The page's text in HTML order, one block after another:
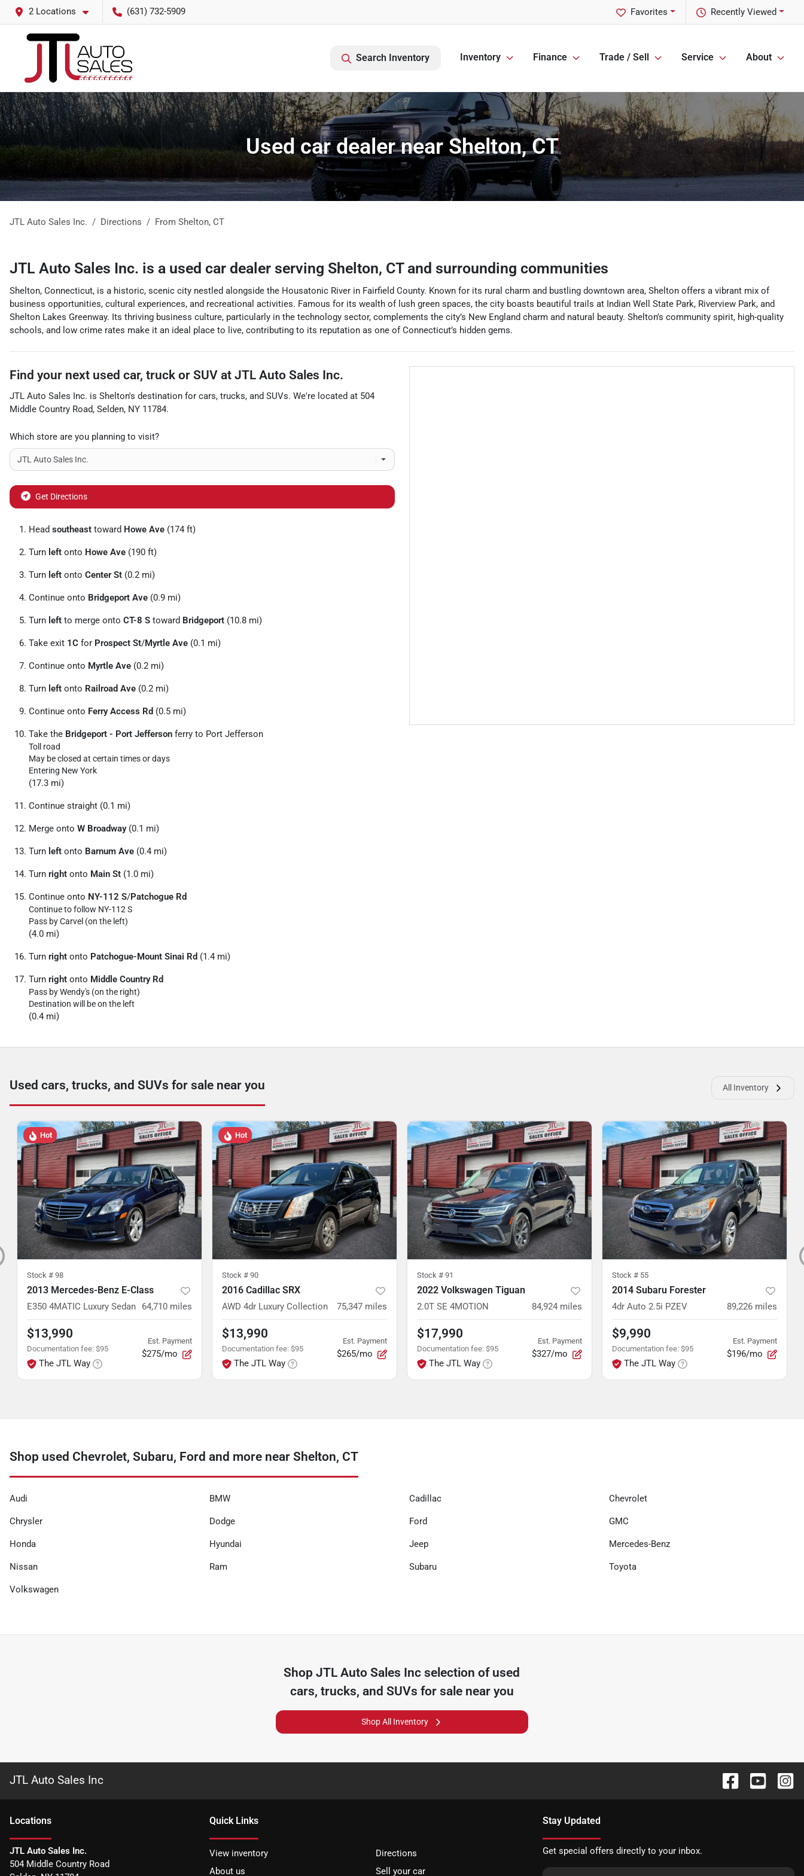
2 Locations (631) 732-5909 Recently Viewed
Favorites
Search Inventory Inventory Finance Trade / Sell Service About
Used car dealer near Shelton, CT
JTL Auto Sales Inc. Directions From Shelton, CT
JTL Auto Sales Inc. is a used car dealer serving Shelton, CTand surrounding communities
Shelton, Connecticut, is a historic, scenic city nestled alongside the Housatonic River in Fairfield County. Known for its rural charm and bustling downtown area, Shelton offers a vibrant mix of
business opportunities, cultural experiences, and recreational activities. Famous for its wealth of lush green spaces, the city boasts beautiful trails at Indian Well State Park, Riverview Park, and
Shelton Lakes Greenway. Its thriving business culture, particularly in the technology sector, complements the city’s New England charm and natural beauty. Shelton’s community spirit, high-quality
schools, and low crime rates make it an ideal place to live, contributing to its reputation as one of Connecticut’s hidden gems.
Find your next used car, truck or SUV at JTL Auto Sales Inc.
JTL Auto Sales Inc. is Shelton's destination for cars, trucks, and SUVs. We're located at 504
Middle Country Road, Selden, NY 11784.
Which store are you planning to visit?
Get Directions
Head southeast toward Howe Ave (174 ft)
Turn left onto Howe Ave (190 ft)
Turn left onto Center St (0.2 mi)
Continue onto Bridgeport Ave (0.9 mi)
Turn left to merge onto CT-8 S toward Bridgeport (10.8 mi)
Take exit 1C for Prospect St/Myrtle Ave (0.1 mi)
Continue onto Myrtle Ave (0.2 mi)
Turn left onto Railroad Ave (0.2 mi)
Continue onto Ferry Access Rd (0.5 mi)
Take the Bridgeport - Port Jefferson ferry to Port Jefferson
Toll road
May be closed at certain times or days
Entering New York
(17.3 mi)
Continue straight (0.1 mi)
Merge onto W Broadway(0.1 mi)
Turn left onto Barnum Ave (0.4 mi)
Turn right onto Main St (1.0 mi)
Continue onto NY-112 S/Patchogue Rd
Continue to follow NY-112 S
Pass by Carvel (on the left)
(4.0 mi)
Turn right onto Patchogue-Mount Sinai Rd (1.4 mi)
Turn right onto Middle Country Rd
Pass by Wendy's (on the right)
Destination will be on the left
(0.4 mi)
Used cars, trucks, and SUVs for sale near you All Inventory
Hot
Stock # 98
2013 Mercedes-Benz E-Class
E350 4MATIC Luxury Sedan 64,710 miles
$13,990
Documentation fee: $95
The JTL Way
Est. Payment
$275/mo
Hot
Stock # 90
2016 Cadillac SRX
AWD 4dr Luxury Collection 75,347 miles
$13,990
Documentation fee: $95
The JTL Way
Est. Payment
$265/mo
Stock # 91
2022 Volkswagen Tiguan
2.0T SE 4MOTION 84,924 miles
$17,990
Documentation fee: $95
The JTL Way
Est. Payment
$327/mo
Stock # 55
2014 Subaru Forester
4dr Auto 2.5i PZEV 89,226 miles
$9,990
Documentation fee: $95
The JTL Way
Est. Payment
$196/mo
Shop used Chevrolet, Subaru, Ford and more near Shelton, CT
Audi BMW Cadillac Chevrolet
Chrysler Dodge Ford GMC
Honda Hyundai Jeep Mercedes-Benz
Nissan Ram Subaru Toyota
Volkswagen
ShopJTL Auto Sales Inc selection of used
cars, trucks, and SUVs for sale near you
Shop All Inventory
JTL Auto Sales Inc
Locations
JTL Auto Sales Inc.
504 Middle Country Road
Quick Links
View inventory
Directions
About us
Sell your car
Stay Updated
Get special offers directly to your inbox.